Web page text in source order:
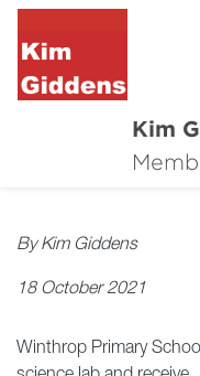
Kim
By Kim Giddens
18 October 2021
Winthrop Primary